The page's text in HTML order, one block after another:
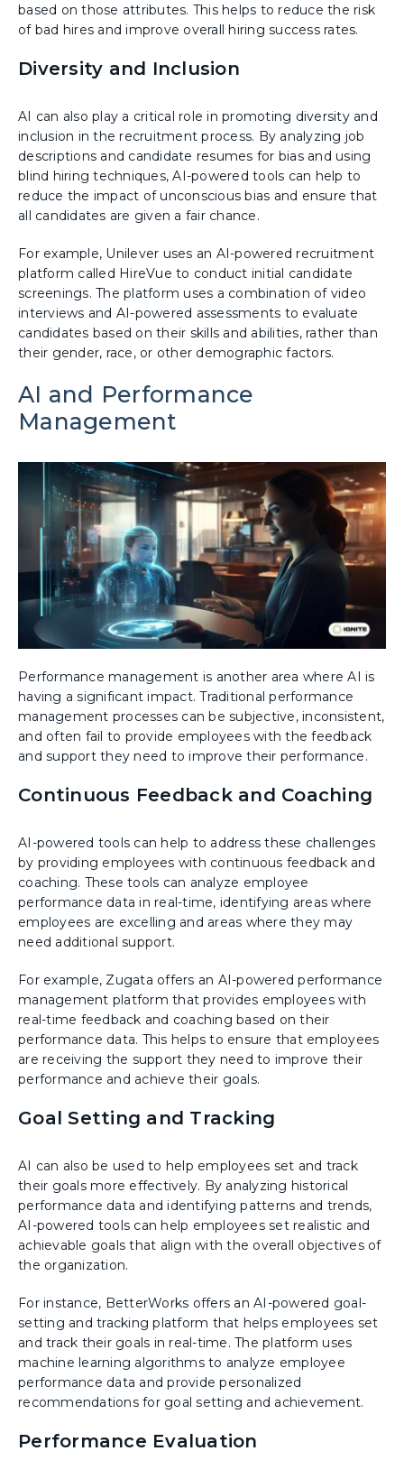
based on those attributes. This helps to reduce the risk
of bad hires and improve overall hiring success rates.
Diversity and Inclusion
AI can also play a critical role in promoting diversity and
inclusion in the recruitment process. By analyzing job
descriptions and candidate resumes for bias and using
blind hiring techniques, AI-powered tools can help to
reduce the impact of unconscious bias and ensure that
all candidates are given a fair chance.
For example, Unilever uses an AI-powered recruitment
platform called HireVue to conduct initial candidate
screenings. The platform uses a combination of video
interviews and AI-powered assessments to evaluate
candidates based on their skills and abilities, rather than
their gender, race, or other demographic factors.
AI and Performance
Management
Performance management is another area where AI is
having a significant impact. Traditional performance
management processes can be subjective, inconsistent,
and often fail to provide employees with the feedback
and support they need to improve their performance.
Continuous Feedback and Coaching
AI-powered tools can help to address these challenges
by providing employees with continuous feedback and
coaching. These tools can analyze employee
performance data in real-time, identifying areas where
employees are excelling and areas where they may
need additional support.
For example, Zugata offers an AI-powered performance
management platform that provides employees with
real-time feedback and coaching based on their
performance data. This helps to ensure that employees
are receiving the support they need to improve their
performance and achieve their goals.
Goal Setting and Tracking
AI can also be used to help employees set and track
their goals more effectively. By analyzing historical
performance data and identifying patterns and trends,
AI-powered tools can help employees set realistic and
achievable goals that align with the overall objectives of
the organization.
For instance, BetterWorks offers an AI-powered goal-
setting and tracking platform that helps employees set
and track their goals in real-time. The platform uses
machine learning algorithms to analyze employee
performance data and provide personalized
recommendations for goal setting and achievement.
Performance Evaluation